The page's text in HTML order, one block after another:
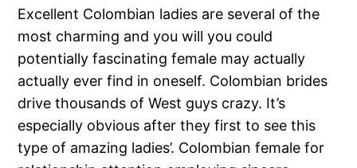
Excellent Colombian ladies are several of the
most charming and you will you could
potentially fascinating female may actually
actually ever find in oneself. Colombian brides
drive thousands of West guys crazy. It’s
especially obvious after they first to see this
type of amazing ladies’. Colombian female for